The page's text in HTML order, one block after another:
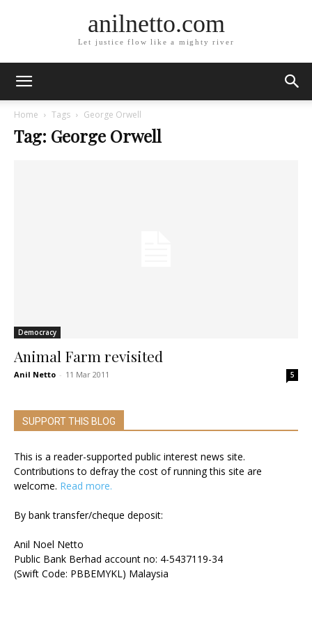
anilnetto.com
Let justice flow like a mighty river
Home Tags George Orwell
Tag: George Orwell
Democracy
Animal Farm revisited
Anil Netto - 11 Mar 2011 5
SUPPORT THIS BLOG
This is a reader-supported public interest news site.
Contributions to defray the cost of running this site are
welcome. Read more.
By bank transfer/cheque deposit:
Anil Noel Netto
Public Bank Berhad account no: 4-5437119-34
(Swift Code: PBBEMYKL) Malaysia